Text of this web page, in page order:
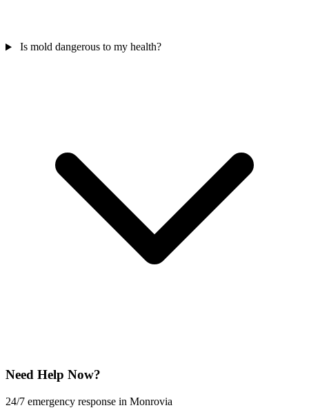
Is mold dangerous to my health?
Need Help Now?
24/7 emergency response in Monrovia